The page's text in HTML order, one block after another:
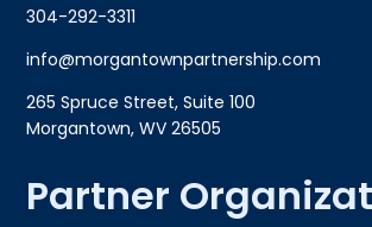
304-292-3311
info@morgantownpartnership.com
265 Spruce Street, Suite 100
Morgantown, WV 26505
Partner